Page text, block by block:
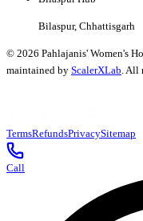
Bilaspur, Chhattisgarh
© 2026 Pahlajanis' Women's
maintained by ScalerXLab. All
TermsRefundsPrivacySitemap
Call